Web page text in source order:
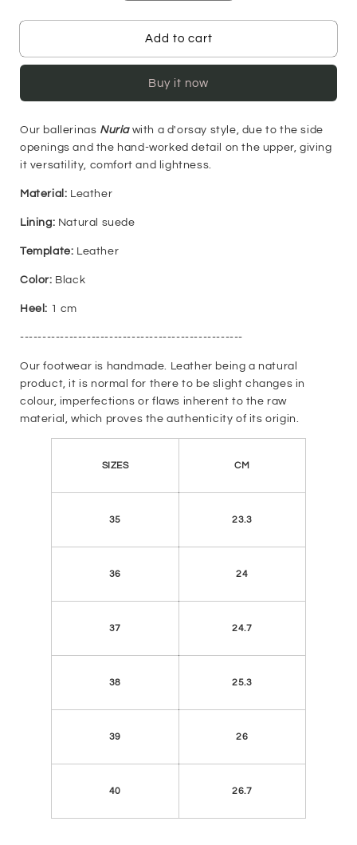
quantity
for
Nuria
Ballerinas
Black
quantity
for
Ballerinas
Add to cart
Buy it now
Our ballerinas Nuriawith a d'orsay style, due to the side
openings and the hand-worked detail on the upper, giving
it versatility, comfort and lightness.
Material: Leather
Lining: Natural suede
Template: Leather
Color: Black
Heel: 1 cm
--------------------------------------------------
Our footwear is handmade. Leather being a natural
product, it is normal for there to be slight changes in
colour, imperfections or flaws inherent to the raw
material, which proves the authenticity of its origin.
SIZES CM
35 23.3
36 24
37 24.7
38 25.3
39 26
40 26.7